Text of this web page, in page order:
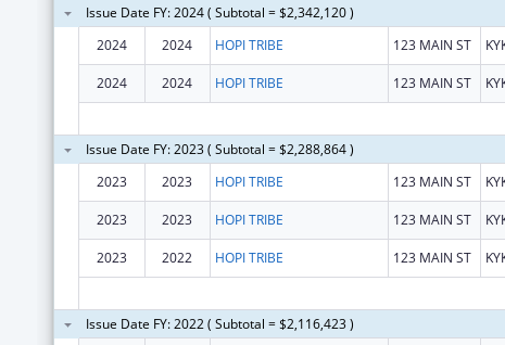
Issue Date FY: 2024 ( Subtotal = $2,342,120 )
2024
2024 HOPI TRIBE 123 MAIN ST
2024 2024 HOPI TRIBE 123 MAIN ST
Issue Date FY: 2023 ( Subtotal = $2,288,864 )
2023
2023 HOPI TRIBE 123 MAIN ST
2023 2023 HOPI TRIBE 123 MAIN ST
2023 2022 HOPI TRIBE 123 MAIN ST
Issue Date FY: 2022 ( Subtotal = $2,116,423 )